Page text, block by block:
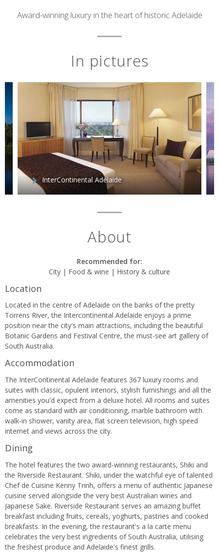
Short
Award-winning luxury in the heart of historic Adelaide
In pictures
InterContinental Adelaide
About
Recommended for:
City | Food & wine | History & culture
Location
Located in the centre of Adelaide on the banks of the pretty
Torrens River, the Intercontinental Adelaide enjoys a prime
position near the city's main attractions, including the beautiful
Botanic Gardens and Festival Centre, the must-see art gallery of
South Australia.
Accommodation
The InterContinental Adelaide features 367 luxury rooms and
suites with classic, opulent interiors, stylish furnishings and all the
amenities you'd expect from a deluxe hotel. All rooms and suites
come as standard with air conditioning, marble bathroom with
walk-in shower, vanity area, flat screen television, high speed
internet and views across the city.
Dining
The hotel features the two award-winning restaurants, Shiki and
the Riverside Restaurant. Shiki, under the watchful eye of talented
Chef de Cuisine Kenny Trinh, offers a menu of authentic Japanese
cuisine served alongside the very best Australian wines and
Japanese Sake. Riverside Restaurant serves an amazing buffet
breakfast including fruits, cereals, yoghurts, pastries and cooked
breakfasts. In the evening, the restaurant's a la carte menu
celebrates the very best ingredients of South Australia, utilising
the freshest produce and Adelaide's finest grills.